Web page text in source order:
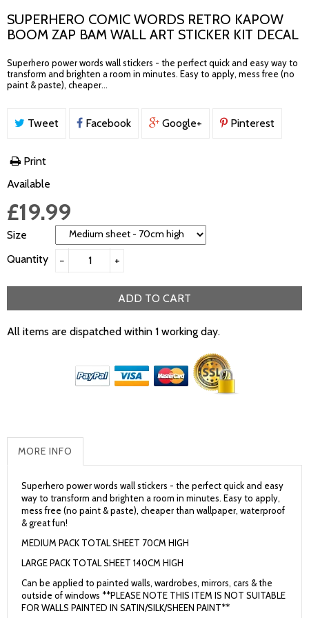
SUPERHERO COMIC WORDS RETRO KAPOW
BOOM ZAP BAM WALL ART STICKER KIT DECAL
Superhero power words wall stickers - the perfect quick and easy way to
transform and brighten a room in minutes. Easy to apply, mess free (no
paint & paste), cheaper...
Tweet Facebook Google+ Pinterest
Print
Available
£19.99
Size
Quantity
− +
ADD TO CART
All items are dispatched within 1 working day.
MORE INFO
Superhero power words wall stickers - the perfect quick and easy
way to transform and brighten a room in minutes. Easy to apply,
mess free (no paint & paste), cheaper than wallpaper, waterproof
& great fun!
MEDIUM PACK TOTAL SHEET 70CM HIGH
LARGE PACK TOTAL SHEET 140CM HIGH
Can be applied to painted walls, wardrobes, mirrors, cars & the
outside of windows **PLEASE NOTE THIS ITEM IS NOT SUITABLE
FOR WALLS PAINTED IN SATIN/SILK/SHEEN PAINT**